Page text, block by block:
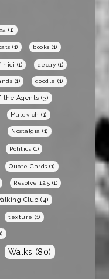
(1)
(1) books (1)
(1) decay (1)
(1) doodle (1)
the Agents (3)
Malevich (1)
Nostalgia (1)
Politics (1)
Quote Cards (1)
Resolve 12.5 (1)
Club (4)
texture (1)
Walks (80)